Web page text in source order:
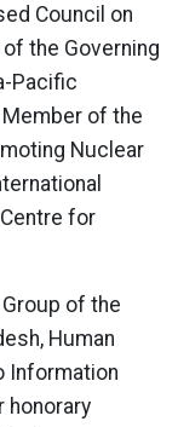
Council on
the Governing
Pacific
Member of the
Nuclear
for
of the
Human
Information
honorary